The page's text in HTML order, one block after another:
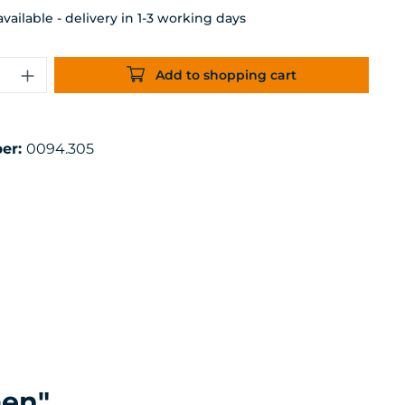
- delivery in 1-3 working days
Enter the desired amount
Add to shopping cart
0094.305